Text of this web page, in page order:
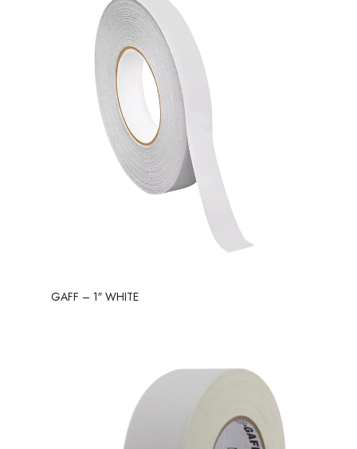
GAFF – 1″ WHITE